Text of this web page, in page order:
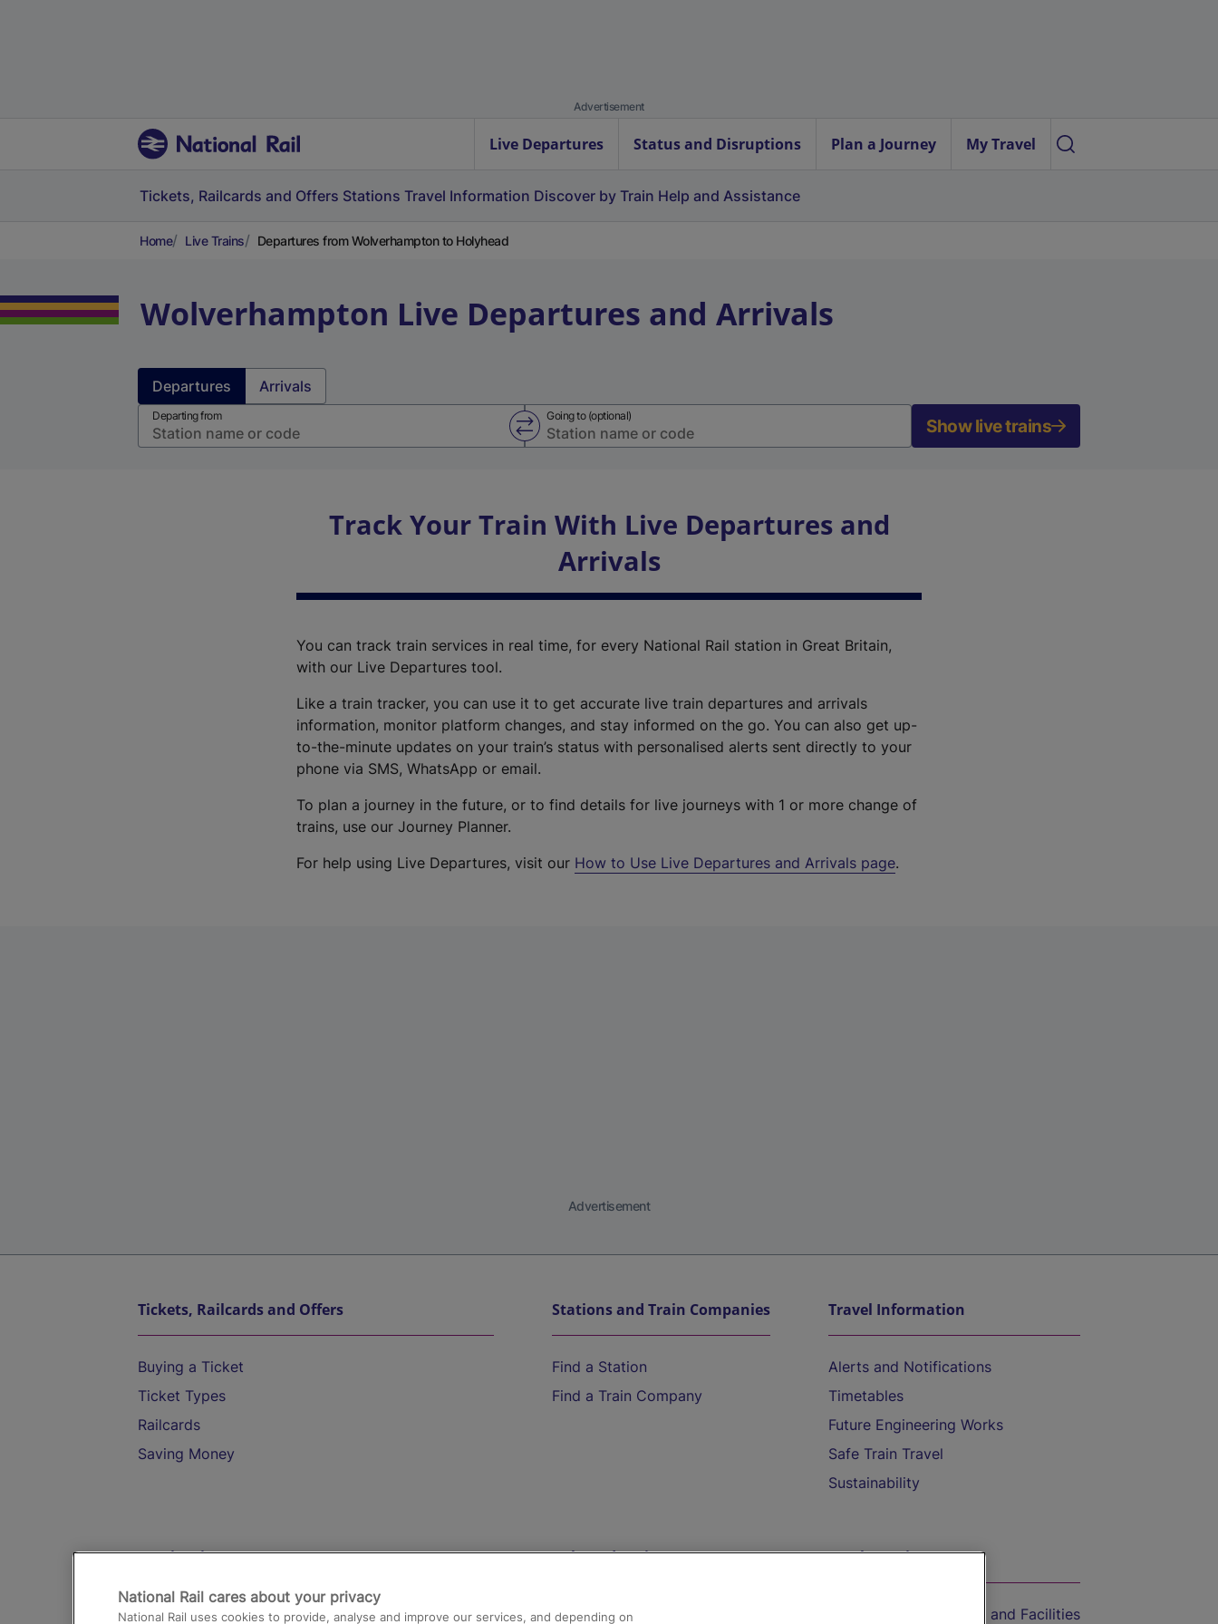
Advertisement
Live Departures Status and Disruptions Plan a Journey My Travel
Tickets, Railcards and Offers Stations Travel Information Discover by Train Help and Assistance
Home Live Trains Departures from Wolverhampton to Holyhead
Wolverhampton Live Departures and Arrivals
Departures Arrivals
Departing from Going to (optional)
Swap from and to stations Show live trains
Track Your Train With Live Departures and
Arrivals
You can track train services in real time, for every National Rail station in Great Britain,
with our Live Departures tool.
Like a train tracker, you can use it to get accurate live train departures and arrivals
information, monitor platform changes, and stay informed on the go. You can also get up-
to-the-minute updates on your train’s status with personalised alerts sent directly to your
phone via SMS, WhatsApp or email.
To plan a journey in the future, or to find details for live journeys with 1 or more change of
trains, use our Journey Planner.
For help using Live Departures, visit our How to Use Live Departures and Arrivals page.
Advertisement
Tickets, Railcards and Offers
Buying a Ticket
Ticket Types
Railcards
Saving Money
Stations and Train Companies
Find a Station
Find a Train Company
Travel Information
Alerts and Notifications
Timetables
Future Engineering Works
Safe Train Travel
Sustainability
Destinations
Trains from London Paddington to Heathrow
Help and Assistance
Compensation and Refunds
On the Train
Accessible Train Travel and Facilities
National Rail cares about your privacy
National Rail uses cookies to provide, analyse and improve our services, and depending on